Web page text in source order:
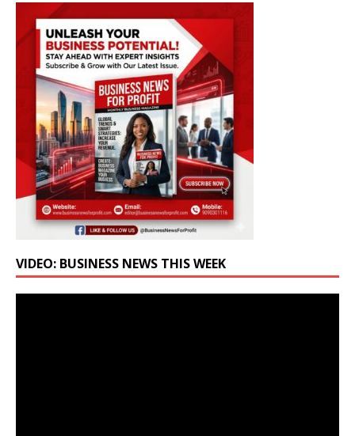
VIDEO: BUSINESS NEWS THIS WEEK